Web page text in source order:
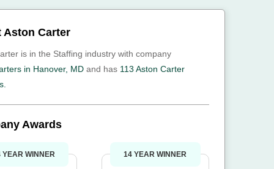
Aston Carter
is in the Staffing industry with company
in Hanover, MD and has 113 Aston Carter
Awards
YEAR WINNER 14 YEAR WINNER